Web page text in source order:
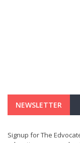
NEWSLETTER
Signup for The